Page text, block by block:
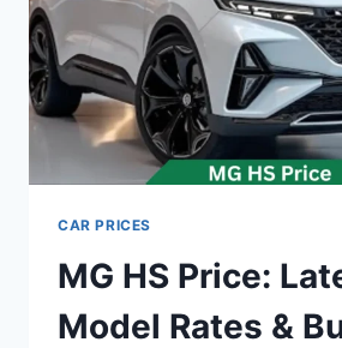
CAR PRICES
MG HS Price:
Model Rates &